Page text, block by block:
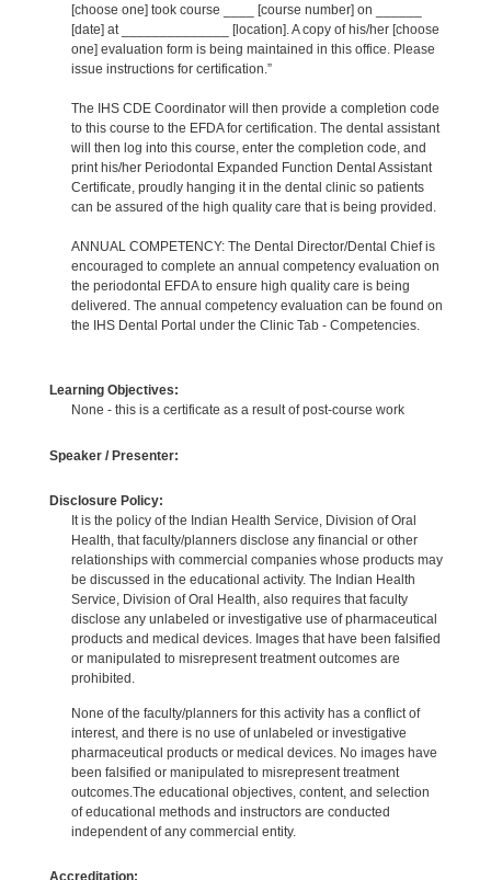
[choose one] took course ____ [course number] on ______
[date] at ______________ [location]. A copy of his/her [choose
one] evaluation form is being maintained in this office. Please
issue instructions for certification.”
The IHS CDE Coordinator will then provide a completion code
to this course to the EFDA for certification. The dental assistant
will then log into this course, enter the completion code, and
print his/her Periodontal Expanded Function Dental Assistant
Certificate, proudly hanging it in the dental clinic so patients
can be assured of the high quality care that is being provided.
ANNUAL COMPETENCY: The Dental Director/Dental Chief is
encouraged to complete an annual competency evaluation on
the periodontal EFDA to ensure high quality care is being
delivered. The annual competency evaluation can be found on
the IHS Dental Portal under the Clinic Tab - Competencies.
Learning Objectives:
None - this is a certificate as a result of post-course work
Speaker / Presenter:
Disclosure Policy:
It is the policy of the Indian Health Service, Division of Oral
Health, that faculty/planners disclose any financial or other
relationships with commercial companies whose products may
be discussed in the educational activity. The Indian Health
Service, Division of Oral Health, also requires that faculty
disclose any unlabeled or investigative use of pharmaceutical
products and medical devices. Images that have been falsified
or manipulated to misrepresent treatment outcomes are
prohibited.
None of the faculty/planners for this activity has a conflict of
interest, and there is no use of unlabeled or investigative
pharmaceutical products or medical devices. No images have
been falsified or manipulated to misrepresent treatment
outcomes.The educational objectives, content, and selection
of educational methods and instructors are conducted
independent of any commercial entity.
Accreditation: